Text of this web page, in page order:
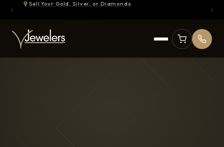
Sell Your Gold, Silver, or Diamonds